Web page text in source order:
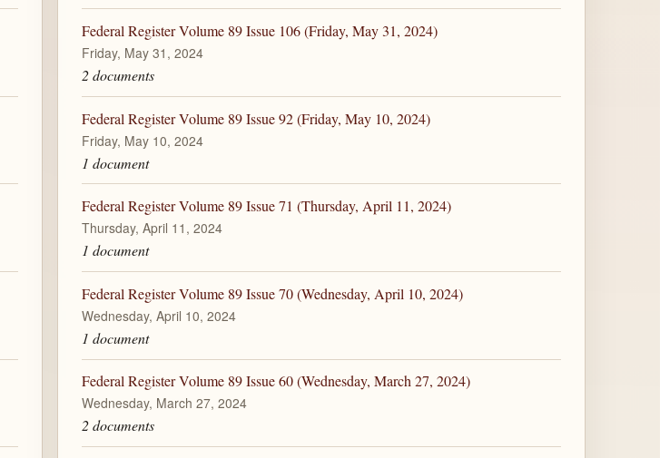
Federal Register Volume 89 Issue 106 (Friday, May 31, 2024)
Friday, May 31, 2024
2 documents
Federal Register Volume 89 Issue 92 (Friday, May 10, 2024)
Friday, May 10, 2024
1 document
Federal Register Volume 89 Issue 71 (Thursday, April 11, 2024)
Thursday, April 11, 2024
1 document
Federal Register Volume 89 Issue 70 (Wednesday, April 10, 2024)
Wednesday, April 10, 2024
1 document
Federal Register Volume 89 Issue 60 (Wednesday, March 27, 2024)
Wednesday, March 27, 2024
2 documents